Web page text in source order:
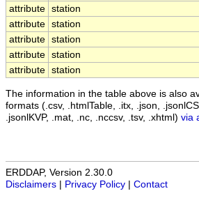
attribute station
attribute station
attribute station
attribute station
attribute station
The information in the table above is also
formats (.csv, .htmlTable, .itx, .json,
.jsonlKVP, .mat, .nc, .nccsv, .tsv, .xhtml) via
ERDDAP, Version 2.30.0
Disclaimers
Privacy Policy Contact